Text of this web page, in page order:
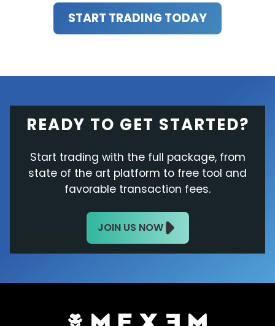
START TRADING TODAY
READY TO GET STARTED?
Start trading with the full package, from
state of the art platform to free tool and
favorable transaction fees.
JOIN US NOW